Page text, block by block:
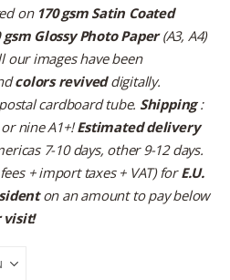
on 170 gsm Satin Coated
gsm Glossy Photo Paper(A3, A4)
our images have been
colors reviveddigitally.
cardboard tube. Shipping:
nine A1+!Estimated delivery
7-10 days, other 9-12 days.
+ import taxes + VAT) forE.U.
on an amount to pay below
visit!